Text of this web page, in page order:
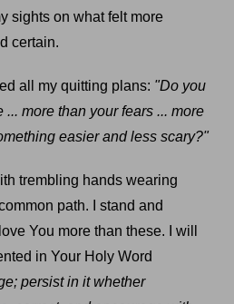
sights on what felt more
certain.
all my quitting plans: "Do you
more than your fears ... more
easier and less scary?"
trembling hands wearing
path. I stand and
You more than these. I will
in Your Holy Word
persist in it whether